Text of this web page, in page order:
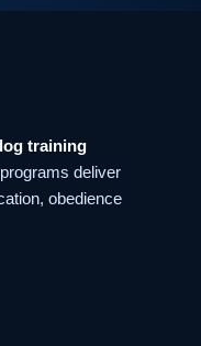
training
deliver
obedience